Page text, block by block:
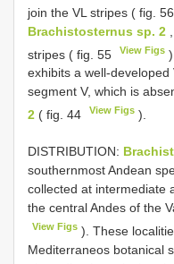
join the VL stripes ( fig. 56
Brachistosternus sp. 2
stripes ( fig. 55
View Figs
exhibits a well-
segment V, which is
2 ( fig. 44 View Figs ).
DISTRIBUTION:
southernmost Andean
collected at intermediate
the central Andes of the
View Figs ). These
Mediterraneos botanical